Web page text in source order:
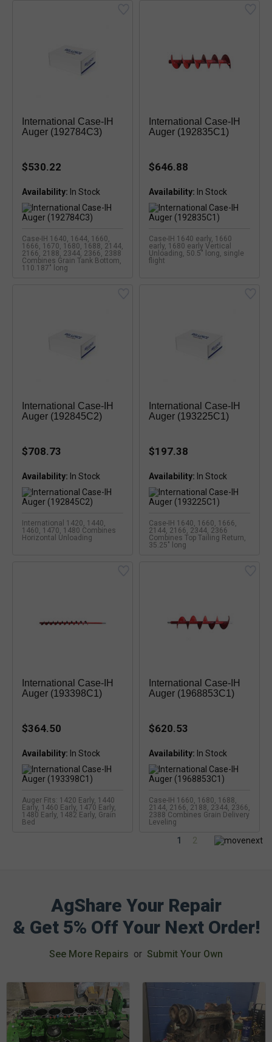
International Case-IH
Auger (192784C3)
$530.22
Availability:
Case-IH 1640, 1644, 1660,
1666, 1670, 1680, 1688, 2144,
2166, 2188, 2344, 2366, 2388
Combines Grain Tank Bottom,
110.187" long
International Case-IH
Auger (192835C1)
$646.88
Availability:
Case-IH 1640 early, 1660
early, 1680 early Vertical
Unloading, 50.5" long, single
flight
International Case-IH
Auger (192845C2)
$708.73
Availability:
International 1420, 1440,
1460, 1470, 1480 Combines
Horizontal Unloading
International Case-IH
Auger (193225C1)
$197.38
Availability:
Case-IH 1640, 1660, 1666,
2144, 2166, 2344, 2366
Combines Top Tailing Return,
35.25" long
International Case-IH
Auger (193398C1)
$364.50
Availability:
Auger Fits: 1420 Early, 1440
Early, 1460 Early, 1470 Early,
1480 Early, 1482 Early, Grain
Bed
International Case-IH
Auger (1968853C1)
$620.53
Availability:
Case-IH 1660, 1680, 1688,
2144, 2166, 2188, 2344, 2366,
2388 Combines Grain Delivery
Leveling
1 2
AgShare Your Repair
& Get 5% Off Your Next Order!
See More Repairs or Submit Your Own